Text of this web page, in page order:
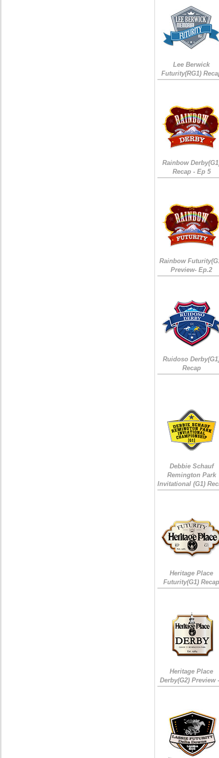
Lee Berwick
Futurity(RG1)
Rainbow
Recap - Ep 5
Rainbow
Preview- Ep.2
Ruidoso
Recap
Debbie Schauf
Remington Park
Invitational (G1)
Heritage Place
Futurity(G1)
Heritage Place
Derby(G2) Preview